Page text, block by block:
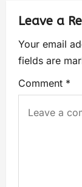
Leave a
Your email
fields are
Comment *